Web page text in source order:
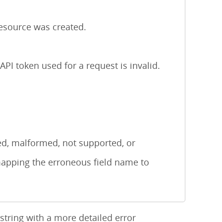
was created.
token used for a request is invalid.
malformed, not supported, or
the erroneous field name to
with a more detailed error